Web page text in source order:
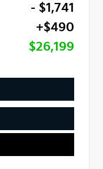
- $1,741
+$490
$26,199